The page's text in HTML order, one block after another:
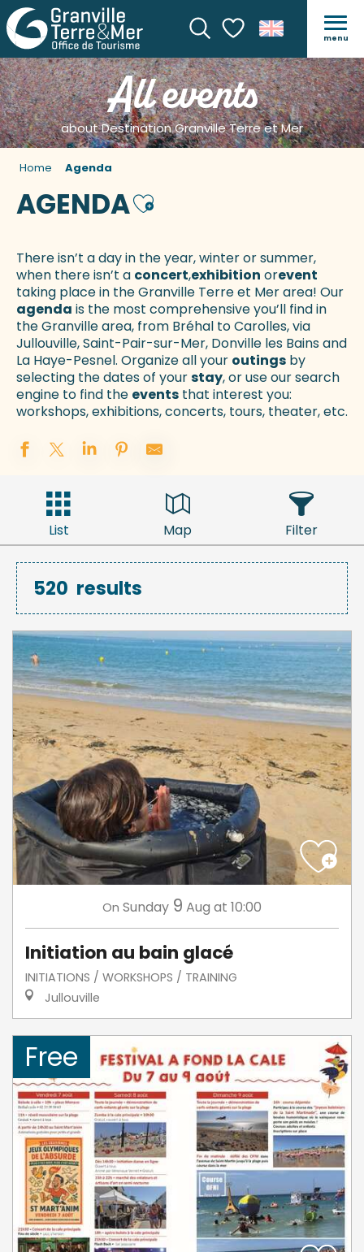
SearchVoir les favoris
menu
All events
about Destination Granville Terre et Mer
Home Agenda
AGENDAAjouter aux favoris
There isn’t a day in the year, winter or summer,
when there isn’t a concert,exhibition orevent
taking place in the Granville Terre et Mer area! Our
agenda is the most comprehensive you’ll find in
the Granville area, from Bréhal to Carolles, via
Jullouville, Saint-Pair-sur-Mer, Donville les Bains and
La Haye-Pesnel. Organize all your outings by
selecting the dates of yourstay, or use our search
engine to find the events that interest you:
workshops, exhibitions, concerts, tours, theater, etc.
List Map Filter
520 results
On Sunday 9 Aug at 10:00
Initiation au bain glacé
INITIATIONS / WORKSHOPS / TRAINING
Jullouville
Free